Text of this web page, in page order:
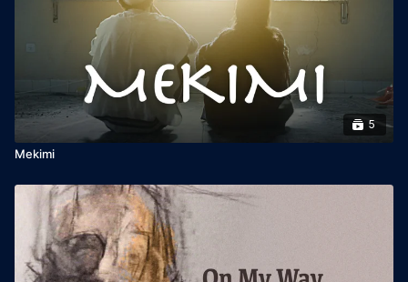
to 75 Jewish Film Festivals worldwide, this critically acclaimed
film has been called “a must-see” and “one of the most
important Jewish films of our time.”
A story of resilience, leadership, and legacy, Golda’s Balcony
is not just about one woman, but the triumph of a people.
Starring Tovah Feldshuh
Directed by Scott Schwartz
Produced by David Fishelson, SOLID GOLDA LLC
5
Mekimi